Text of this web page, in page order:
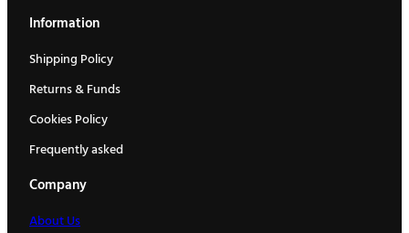
Information
Shipping Policy
Returns & Funds
Cookies Policy
Frequently asked
Company
About Us